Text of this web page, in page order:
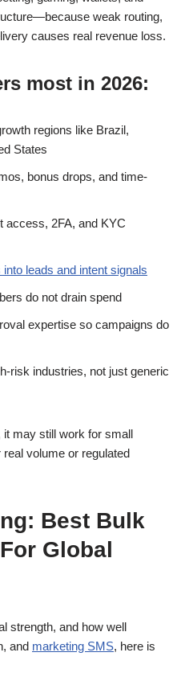
weak routing,
causes real revenue loss.
most in 2026:
regions like Brazil,
States
bonus drops, and time-
access, 2FA, and KYC
leads and intent signals
do not drain spend
expertise so campaigns do
risk industries, not just generic
it may still work for small
volume or regulated
Best Bulk
Global
strength, and how well
and marketing SMS, here is